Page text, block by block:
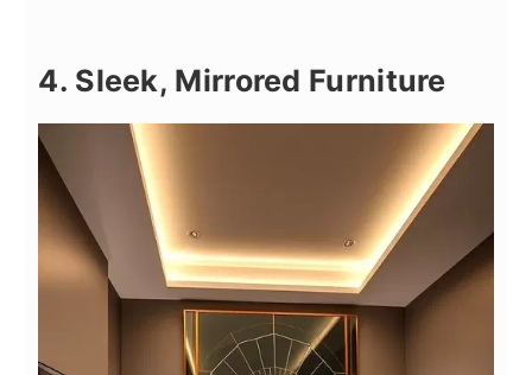
4. Sleek, Mirrored Furniture